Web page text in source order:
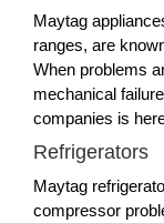
Maytag
ranges, are
When problems
mechanical
companies is
Refrigerators
Maytag
compressor